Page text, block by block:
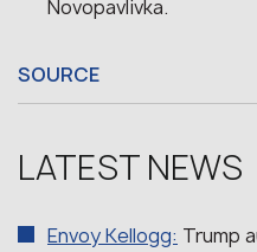
Novopavlivka.
SOURCE
LATEST NEWS
Envoy Kellogg: Trump